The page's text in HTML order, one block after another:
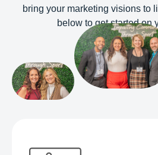
bring your marketing visions to
below to get started on